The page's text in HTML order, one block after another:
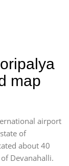
map
airport
of
about 40
Devanahalli.